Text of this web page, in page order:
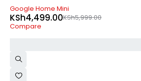
SOLD OUT
Google Home Mini
KSh5,999.00
KSh4,499.00
Compare